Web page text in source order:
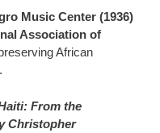
Music Center (1936)
Association of
African
From the
Christopher